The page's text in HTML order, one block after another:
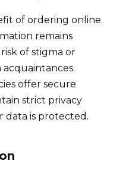
of ordering online.
remains
of stigma or
offer secure
strict privacy
data is protected.